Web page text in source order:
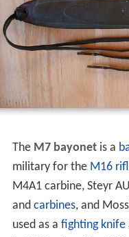
The M7 bayonetis a
military for the M16
M4A1 carbine, Steyr
and carbines, and
used as a fighting knife